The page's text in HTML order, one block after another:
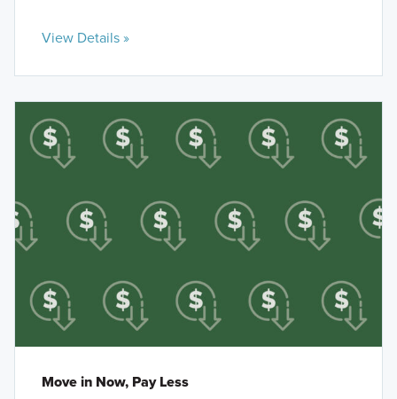
View Details »
Move in Now, Pay Less